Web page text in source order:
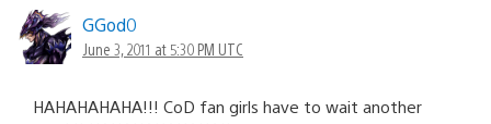
GGod0
June 3, 2011 at 5:30 PM UTC
HAHAHAHAHA!!! CoD fan girls have to wait another